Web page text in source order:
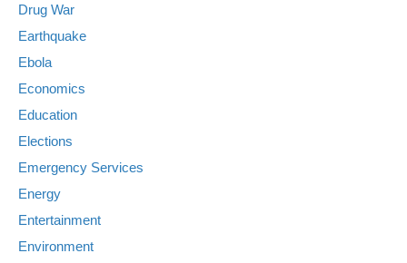
Drug War
Earthquake
Ebola
Economics
Education
Elections
Emergency Services
Energy
Entertainment
Environment